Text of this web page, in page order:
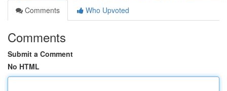
Comments
Who Upvoted
Comments
Submit a Comment
No HTML